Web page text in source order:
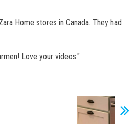
Home stores in Canada. They had
Love your videos."